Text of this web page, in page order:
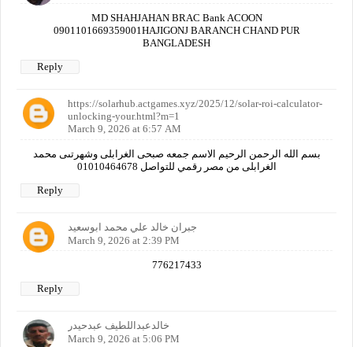
MD SHAHJAHAN BRAC Bank ACOON
0901101669359001HAJIGONJ BARANCH CHAND PUR
BANGLADESH
Reply
https://solarhub.actgames.xyz/2025/12/solar-roi-calculator-
unlocking-your.html?m=1
March 9, 2026 at 6:57 AM
بسم الله الرحمن الرحيم الاسم جمعه صبحى الغرابلى وشهرتىى محمد
الغرابلى من مصر رقمي للتواصل 01010464678
Reply
جبران خالد علي محمد ابوسعيد
March 9, 2026 at 2:39 PM
776217433
Reply
خالدعبداللطيف عبدحيدر
March 9, 2026 at 5:06 PM